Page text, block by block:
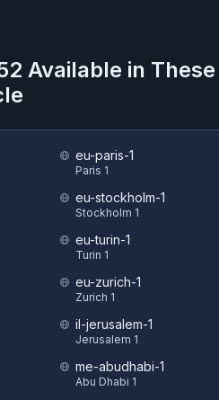
Available in These
eu-paris-1
Paris 1
eu-stockholm-1
Stockholm 1
eu-turin-1
Turin 1
eu-zurich-1
Zurich 1
il-jerusalem-1
Jerusalem 1
me-abudhabi-1
Abu Dhabi 1